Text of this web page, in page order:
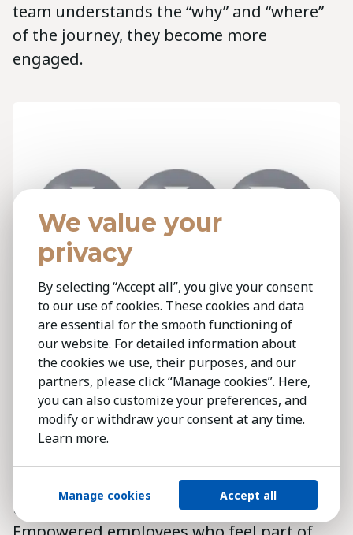
team understands the “why” and “where”
of the journey, they become more
engaged.
Employee buy-in isn’t soft; it’s crucial. In
Greece, digitalisation is survival, not a
luxury, requiring fundamental work
changes. People commit fully only when
they trust leadership and see the value.
We value your
privacy
By selecting “Accept all”, you give your consent
to our use of cookies. These cookies and data
are essential for the smooth functioning of
our website. For detailed information about
the cookies we use, their purposes, and our
partners, please click “Manage cookies”. Here,
you can also customize your preferences, and
modify or withdraw your consent at any time.
Learn more.
Manage cookies Accept all